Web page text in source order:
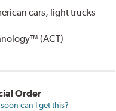
cars, light trucks
(ACT)
Order
can I get this?